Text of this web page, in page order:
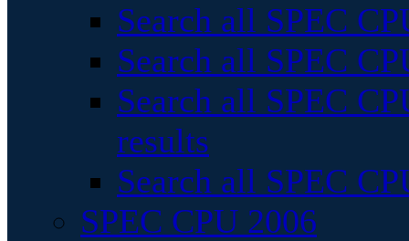
Search all SPEC
Search all SPEC
Search all SPEC
results
Search all SPEC
SPEC CPU 2006